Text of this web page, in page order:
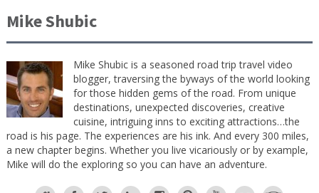
Mike Shubic
Mike Shubic is a seasoned road trip travel video
blogger, traversing the byways of the world looking
for those hidden gems of the road. From unique
destinations, unexpected discoveries, creative
cuisine, intriguing inns to exciting attractions…the
road is his page. The experiences are his ink. And every 300 miles,
a new chapter begins. Whether you live vicariously or by example,
Mike will do the exploring so you can have an adventure.